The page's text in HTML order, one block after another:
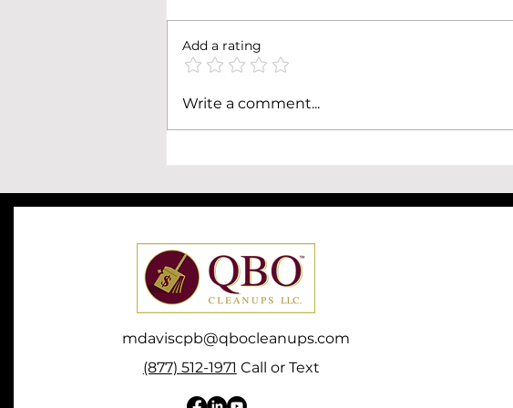
How to Reconcile a
Behind
Add a rating
Write a comment...
mdaviscpb@qbocleanups.com
(877) 512-1971 Call or Text